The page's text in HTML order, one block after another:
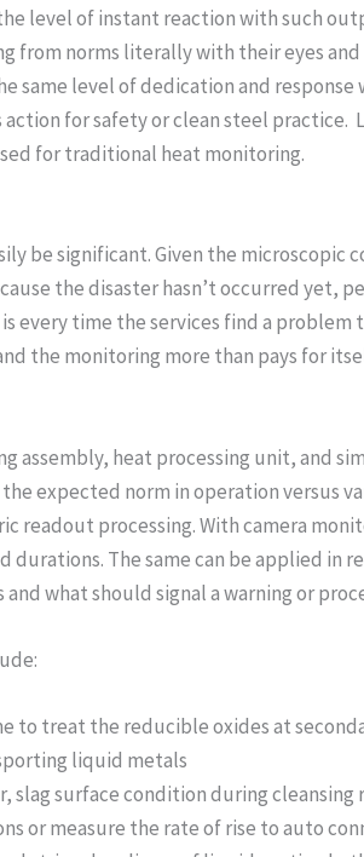
level of instant reaction with such
from norms literally with their eyes
same level of dedication and
for safety or clean steel
for traditional heat monitoring.
be significant. Given the microscopic
the disaster hasn’t occurred yet,
time the services find a
the monitoring more than pays for
heat processing unit, and
expected norm in operation versus
readout processing. With camera
The same can be applied
what should signal a warning or
treat the reducible oxides at
liquid metals
slag surface condition during
or measure the rate of rise to auto